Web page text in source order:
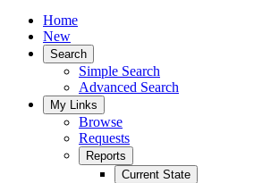
Home
New
Search
Simple Search
Advanced Search
My Links
Browse
Requests
Reports
Current State